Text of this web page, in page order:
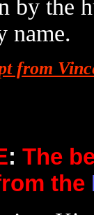
by the
name.
from
: The
the